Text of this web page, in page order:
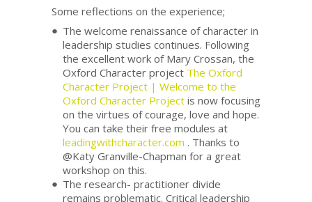
Some reflections on the experience;
The welcome renaissance of character in
leadership studies continues. Following
the excellent work of Mary Crossan, the
Oxford Character project The Oxford
Character Project | Welcome to the
Oxford Character Project is now focusing
on the virtues of courage, love and hope.
You can take their free modules at
leadingwithcharacter.com . Thanks to
@Katy Granville-Chapman for a great
workshop on this.
The research- practitioner divide
remains problematic. Critical leadership